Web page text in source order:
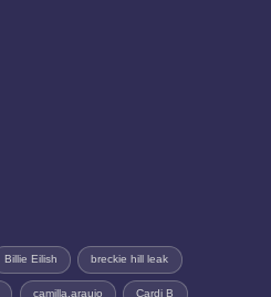
Billie Eilish breckie hill leak
camilla.araujo Cardi B